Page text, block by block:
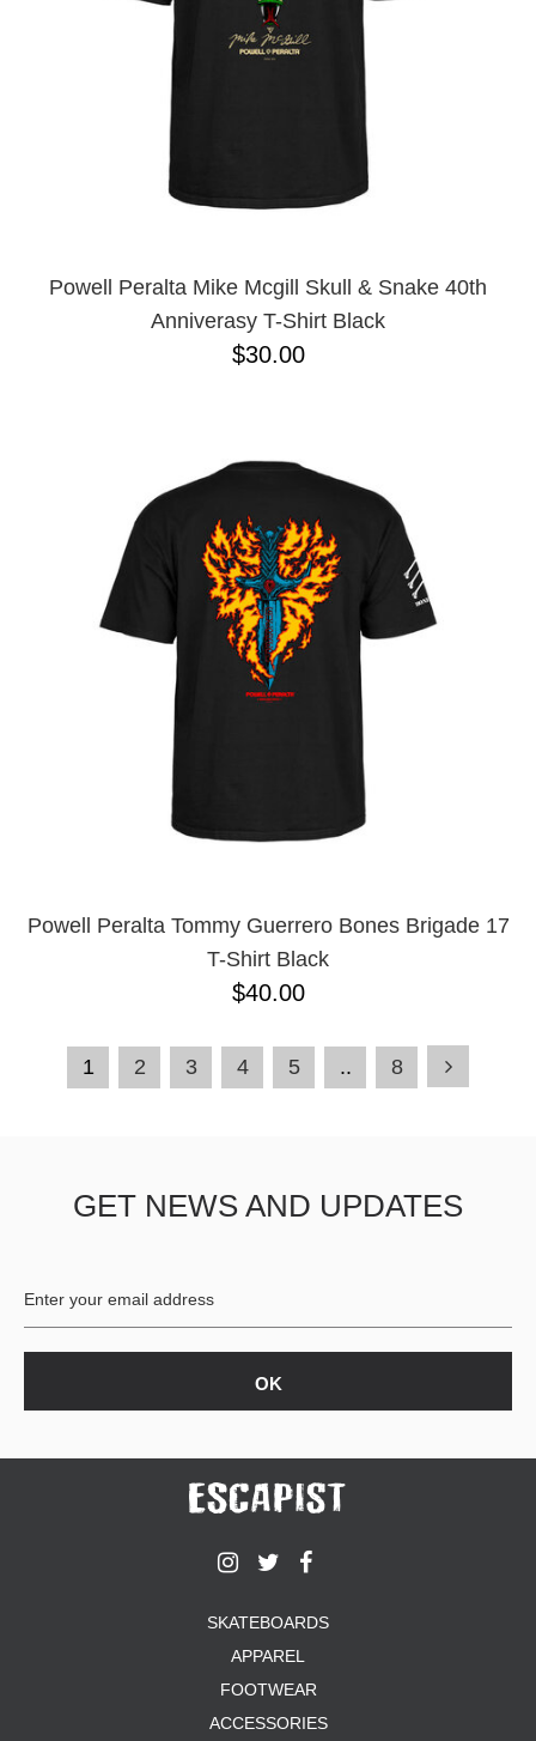
Powell Peralta Mike Mcgill Skull & Snake 40th
Anniverasy T-Shirt Black
$30.00
Powell Peralta Tommy Guerrero Bones Brigade 17
T-Shirt Black
$40.00
1 2 3 4 5 .. 8
GET NEWS AND UPDATES
SKATEBOARDS
APPAREL
FOOTWEAR
ACCESSORIES